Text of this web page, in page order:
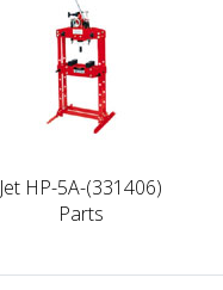
Jet HP-5A-(331406)
Parts